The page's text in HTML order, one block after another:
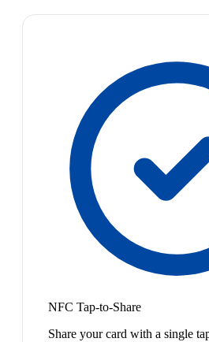
NFC Tap-to-Share
Share your card with a single